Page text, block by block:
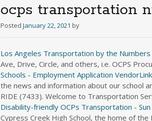
d
a
s
i
n
e
s
s
d
ocps transportation
Posted January 22, 2021 by
Los Angeles Transportation by the Numbers
Ave, Drive, Circle, and others, i.e. OCPS
Schools - Employment Application
the news and information about our school
RIDE (7433). Welcome to Transportation
Disability-friendly OCPs Transportation -